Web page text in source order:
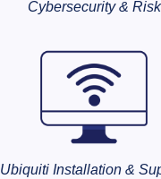
Cybersecurity & Risk
Ubiquiti Installation &